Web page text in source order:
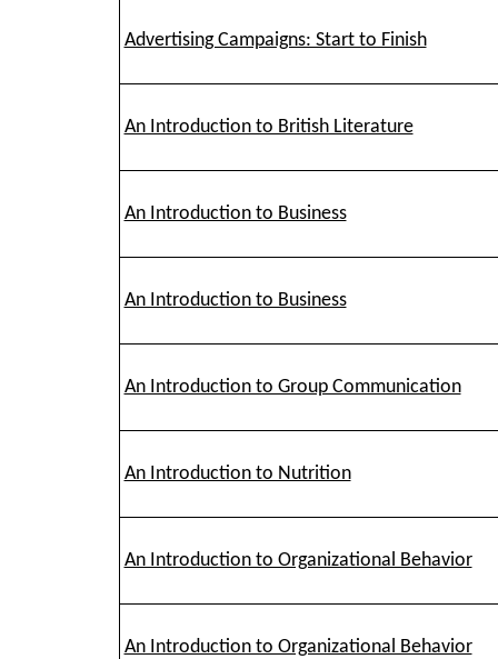
Advertising Campaigns: Start to Finish
An Introduction to British Literature
An Introduction to Business
An Introduction to Business
An Introduction to Group Communication
An Introduction to Nutrition
An Introduction to Organizational Behavior
An Introduction to Organizational Behavior